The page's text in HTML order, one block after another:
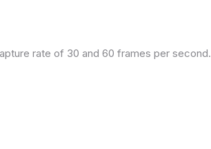
rate of 30 and 60 frames per second.